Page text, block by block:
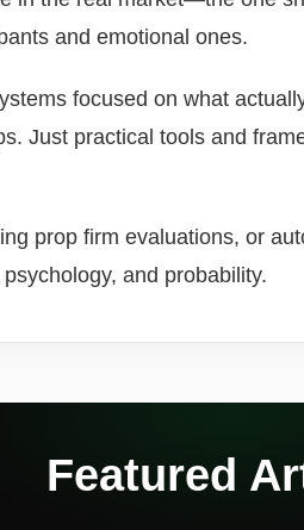
and emotional ones.
focused on what
Just practical tools and
prop firm evaluations, or
and probability.
Featured